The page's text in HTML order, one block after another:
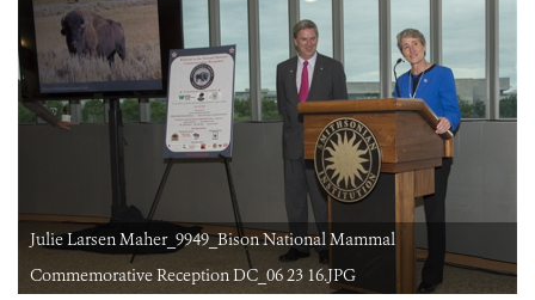
Julie Larsen Maher_9949_Bison National Mammal
Commemorative Reception DC_06 23 16.JPG